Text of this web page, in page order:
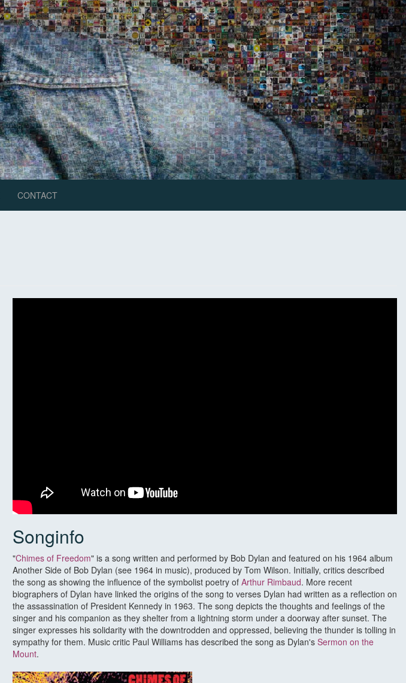
CONTACT
Songinfo
"Chimes of Freedom" is a song written and performed by Bob Dylan and featured on his 1964 album
Another Side of Bob Dylan (see 1964 in music), produced by Tom Wilson. Initially, critics described
the song as showing the influence of the symbolist poetry of Arthur Rimbaud. More recent
biographers of Dylan have linked the origins of the song to verses Dylan had written as a reflection on
the assassination of President Kennedy in 1963. The song depicts the thoughts and feelings of the
singer and his companion as they shelter from a lightning storm under a doorway after sunset. The
singer expresses his solidarity with the downtrodden and oppressed, believing the thunder is tolling in
sympathy for them. Music critic Paul Williams has described the song as Dylan's Sermon on the
Mount.